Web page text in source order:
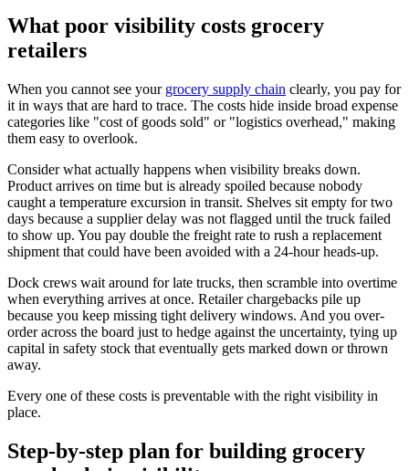
What poor visibility costs grocery
retailers
When you cannot see your grocery supply chain clearly, you pay for
it in ways that are hard to trace. The costs hide inside broad expense
categories like "cost of goods sold" or "logistics overhead," making
them easy to overlook.
Consider what actually happens when visibility breaks down.
Product arrives on time but is already spoiled because nobody
caught a temperature excursion in transit. Shelves sit empty for two
days because a supplier delay was not flagged until the truck failed
to show up. You pay double the freight rate to rush a replacement
shipment that could have been avoided with a 24-hour heads-up.
Dock crews wait around for late trucks, then scramble into overtime
when everything arrives at once. Retailer chargebacks pile up
because you keep missing tight delivery windows. And you over-
order across the board just to hedge against the uncertainty, tying up
capital in safety stock that eventually gets marked down or thrown
away.
Every one of these costs is preventable with the right visibility in
place.
Step-by-step plan for building grocery